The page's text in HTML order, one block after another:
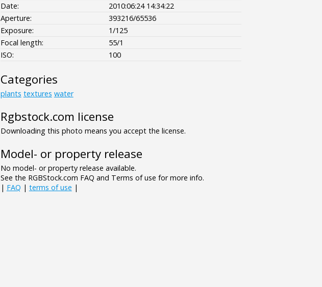
Date:
2010:06:24 14:34:22
Aperture:
393216/65536
Exposure:
1/125
Focal length:
55/1
ISO:
100
Categories
plants textures water
Rgbstock.com license
Downloading this photo means you accept the license.
Model- or property release
No model- or property release available.
See the RGBStock.com FAQ and Terms of use for more info.
| FAQ | terms of use |